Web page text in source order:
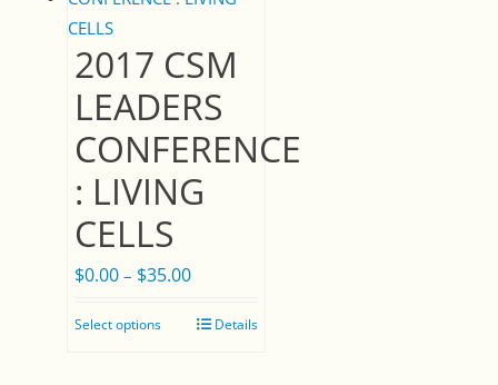
2017 CSM
LEADERS
CONFERENCE
: LIVING
CELLS
$0.00 – $35.00Price
$0.00
Select options Details